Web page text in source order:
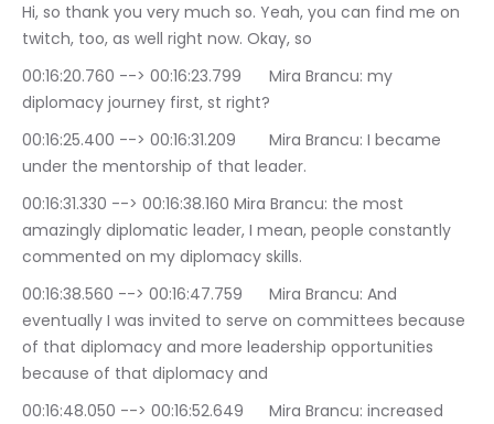
Hi, so thank you very much so. Yeah, you can find me on
twitch, too, as well right now. Okay, so
00:16:20.760 --> 00:16:23.799	Mira Brancu: my
diplomacy journey first, st right?
00:16:25.400 --> 00:16:31.209	Mira Brancu: I became
under the mentorship of that leader.
00:16:31.330 --> 00:16:38.160	Mira Brancu: the most
amazingly diplomatic leader, I mean, people constantly
commented on my diplomacy skills.
00:16:38.560 --> 00:16:47.759	Mira Brancu: And
eventually I was invited to serve on committees because
of that diplomacy and more leadership opportunities
because of that diplomacy and
00:16:48.050 --> 00:16:52.649	Mira Brancu: increased